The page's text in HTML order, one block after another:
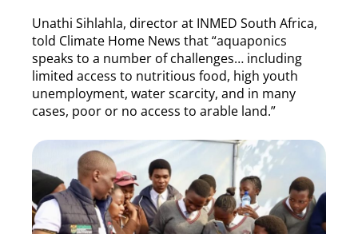
Unathi Sihlahla, director at INMED South Africa,
told Climate Home News that “aquaponics
speaks to a number of challenges… including
limited access to nutritious food, high youth
unemployment, water scarcity, and in many
cases, poor or no access to arable land.”